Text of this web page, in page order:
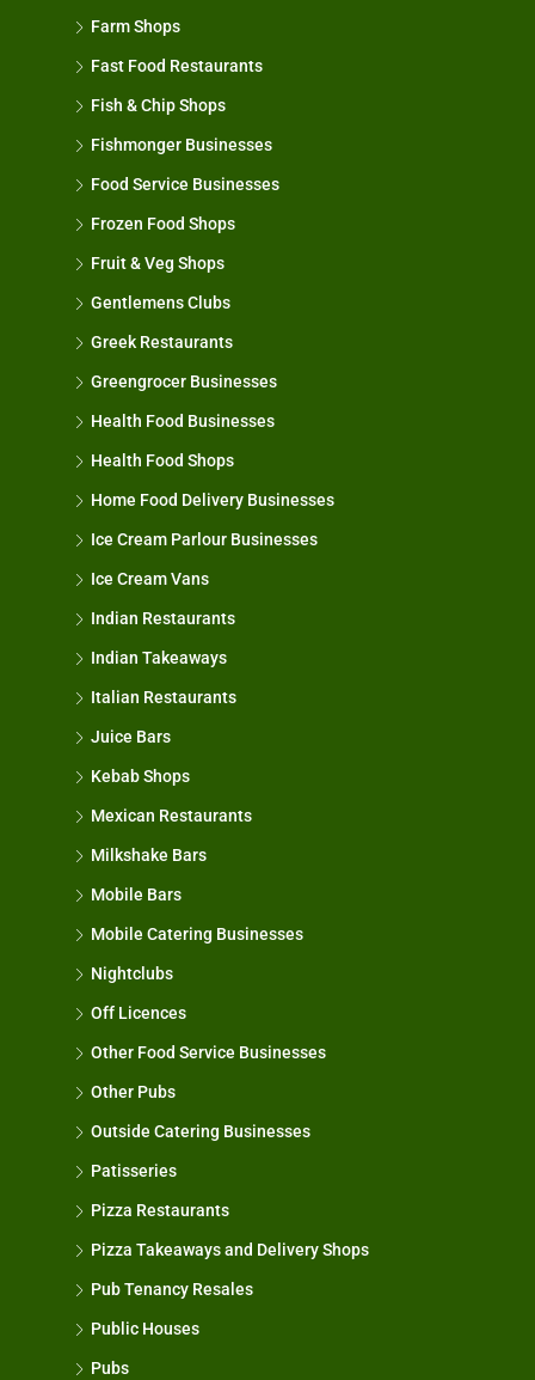
Farm Shops
Fast Food Restaurants
Fish & Chip Shops
Fishmonger Businesses
Food Service Businesses
Frozen Food Shops
Fruit & Veg Shops
Gentlemens Clubs
Greek Restaurants
Greengrocer Businesses
Health Food Businesses
Health Food Shops
Home Food Delivery Businesses
Ice Cream Parlour Businesses
Ice Cream Vans
Indian Restaurants
Indian Takeaways
Italian Restaurants
Juice Bars
Kebab Shops
Mexican Restaurants
Milkshake Bars
Mobile Bars
Mobile Catering Businesses
Nightclubs
Off Licences
Other Food Service Businesses
Other Pubs
Outside Catering Businesses
Patisseries
Pizza Restaurants
Pizza Takeaways and Delivery Shops
Pub Tenancy Resales
Public Houses
Pubs